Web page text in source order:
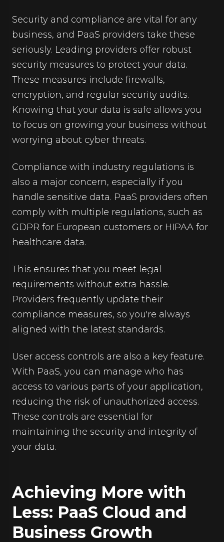
Security and compliance are vital for any
business, and PaaS providers take these
seriously. Leading providers offer robust
security measures to protect your data.
These measures include firewalls,
encryption, and regular security audits.
Knowing that your data is safe allows you
to focus on growing your business without
worrying about cyber threats.
Compliance with industry regulations is
also a major concern, especially if you
handle sensitive data. PaaS providers often
comply with multiple regulations, such as
GDPR for European customers or HIPAA for
healthcare data.
This ensures that you meet legal
requirements without extra hassle.
Providers frequently update their
compliance measures, so you're always
aligned with the latest standards.
User access controls are also a key feature.
With PaaS, you can manage who has
access to various parts of your application,
reducing the risk of unauthorized access.
These controls are essential for
maintaining the security and integrity of
your data.
Achieving More with
Less: PaaS Cloud and
Business Growth